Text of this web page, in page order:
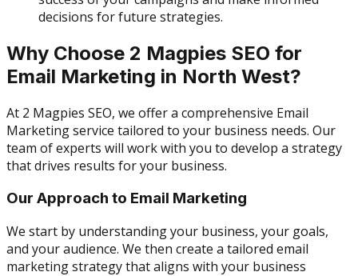
decisions for future strategies.
Why Choose 2 Magpies SEO for
Email Marketing in North West?
At 2 Magpies SEO, we offer a comprehensive Email
Marketing service tailored to your business needs. Our
team of experts will work with you to develop a strategy
that drives results for your business.
Our Approach to Email Marketing
We start by understanding your business, your goals,
and your audience. We then create a tailored email
marketing strategy that aligns with your business